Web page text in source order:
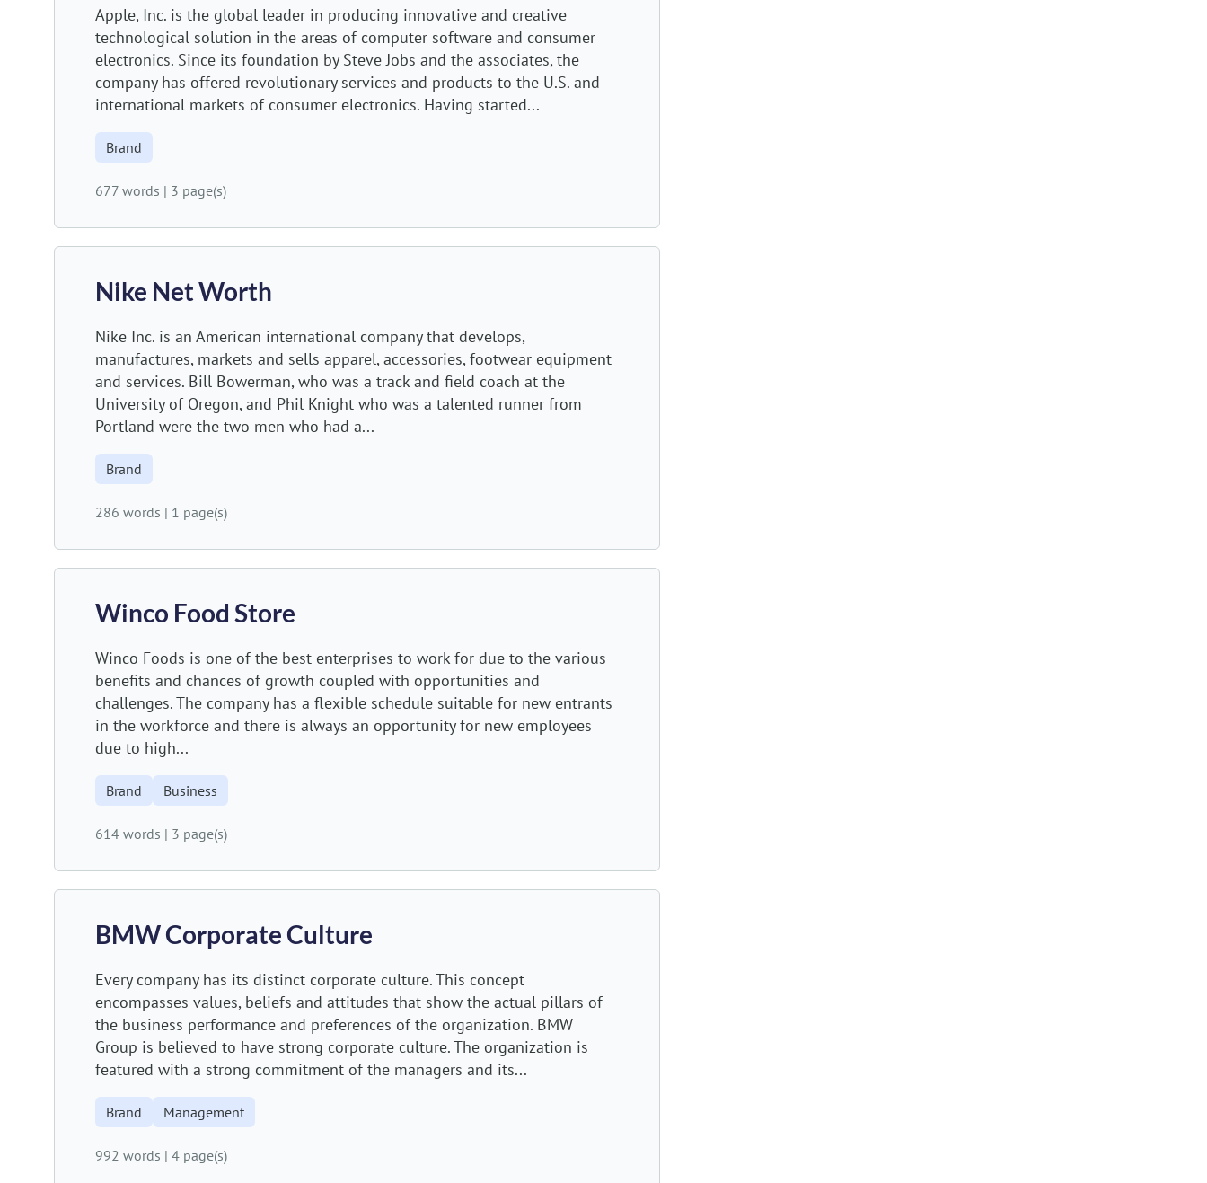
Apple, Inc. is the global leader in producing innovative and creative
technological solution in the areas of computer software and consumer
electronics. Since its foundation by Steve Jobs and the associates, the
company has offered revolutionary services and products to the U.S. and
international markets of consumer electronics. Having started...
Brand
677 words | 3 page(s)
Nike Net Worth
Nike Inc. is an American international company that develops,
manufactures, markets and sells apparel, accessories, footwear equipment
and services. Bill Bowerman, who was a track and field coach at the
University of Oregon, and Phil Knight who was a talented runner from
Portland were the two men who had a...
Brand
286 words | 1 page(s)
Winco Food Store
Winco Foods is one of the best enterprises to work for due to the various
benefits and chances of growth coupled with opportunities and
challenges. The company has a flexible schedule suitable for new entrants
in the workforce and there is always an opportunity for new employees
due to high...
Brand Business
614 words | 3 page(s)
BMW Corporate Culture
Every company has its distinct corporate culture. This concept
encompasses values, beliefs and attitudes that show the actual pillars of
the business performance and preferences of the organization. BMW
Group is believed to have strong corporate culture. The organization is
featured with a strong commitment of the managers and its...
Brand Management
992 words | 4 page(s)